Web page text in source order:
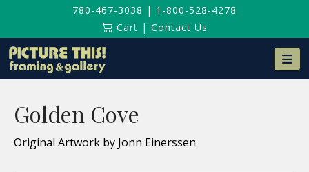
780-467-3038 | 1-800-528-4278
Cart | Contact Us
Golden Cove
Original Artwork by Jonn Einerssen